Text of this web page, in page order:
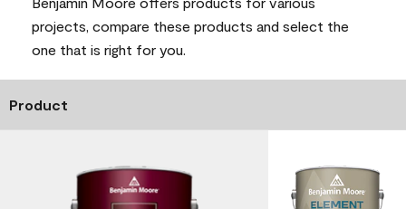
projects, compare these products and select the
one that is right for you.
Product